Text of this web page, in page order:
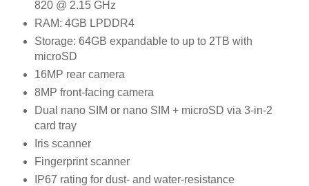
820 @ 2.15 GHz
RAM: 4GB LPDDR4
Storage: 64GB expandable to up to 2TB with
microSD
16MP rear camera
8MP front-facing camera
Dual nano SIM or nano SIM + microSD via 3-in-2
card tray
Iris scanner
Fingerprint scanner
IP67 rating for dust- and water-resistance